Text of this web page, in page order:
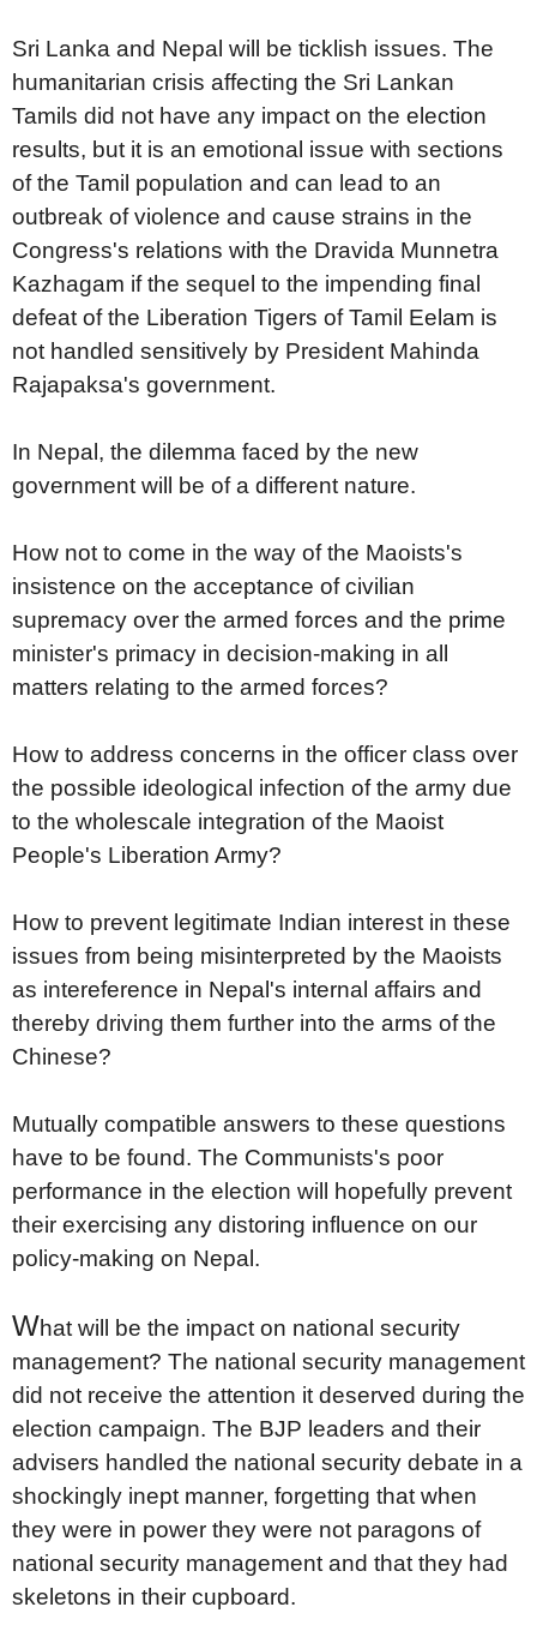
Sri Lanka and Nepal will be ticklish issues. The
humanitarian crisis affecting the Sri Lankan
Tamils did not have any impact on the election
results, but it is an emotional issue with sections
of the Tamil population and can lead to an
outbreak of violence and cause strains in the
Congress's relations with the Dravida Munnetra
Kazhagam if the sequel to the impending final
defeat of the Liberation Tigers of Tamil Eelam is
not handled sensitively by President Mahinda
Rajapaksa's government.
In Nepal, the dilemma faced by the new
government will be of a different nature.
How not to come in the way of the Maoists's
insistence on the acceptance of civilian
supremacy over the armed forces and the prime
minister's primacy in decision-making in all
matters relating to the armed forces?
How to address concerns in the officer class over
the possible ideological infection of the army due
to the wholescale integration of the Maoist
People's Liberation Army?
How to prevent legitimate Indian interest in these
issues from being misinterpreted by the Maoists
as intereference in Nepal's internal affairs and
thereby driving them further into the arms of the
Chinese?
Mutually compatible answers to these questions
have to be found. The Communists's poor
performance in the election will hopefully prevent
their exercising any distoring influence on our
policy-making on Nepal.
What will be the impact on national security
management? The national security management
did not receive the attention it deserved during the
election campaign. The BJP leaders and their
advisers handled the national security debate in a
shockingly inept manner, forgetting that when
they were in power they were not paragons of
national security management and that they had
skeletons in their cupboard.